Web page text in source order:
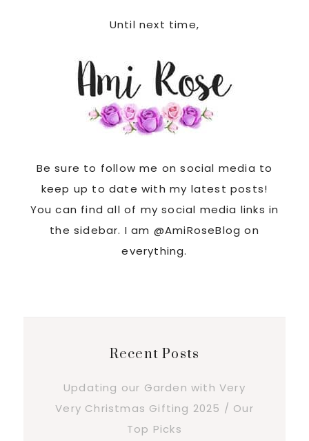
Until next time,
Be sure to follow me on social media to
keep up to date with my latest posts!
You can find all of my social media links in
the sidebar. I am @AmiRoseBlog on
everything.
Recent Posts
Updating our Garden with Very
Very Christmas Gifting 2025 / Our
Top Picks